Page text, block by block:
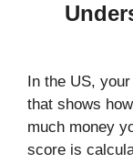
In the US,
that shows
much money
score is